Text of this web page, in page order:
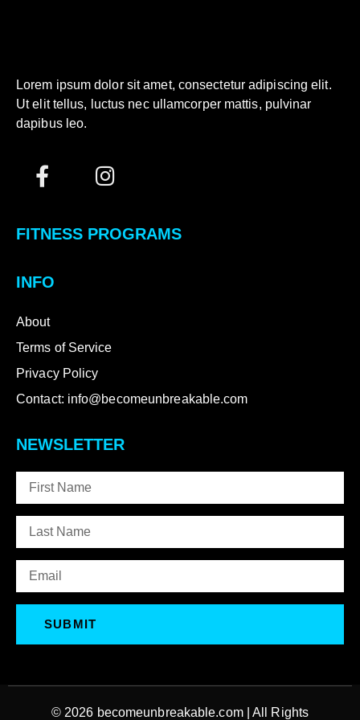
Lorem ipsum dolor sit amet, consectetur adipiscing elit.
Ut elit tellus, luctus nec ullamcorper mattis, pulvinar
dapibus leo.
FITNESS PROGRAMS
INFO
About
Terms of Service
Privacy Policy
Contact: info@becomeunbreakable.com
NEWSLETTER
SUBMIT
© 2026 becomeunbreakable.com| All Rights